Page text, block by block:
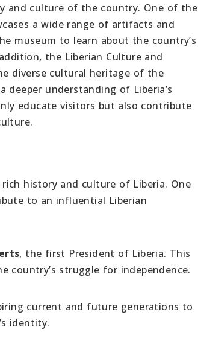
and culture of the country. One of the
a wide range of artifacts and
museum to learn about the country’s
the Liberian Culture and
diverse cultural heritage of the
understanding of Liberia’s
educate visitors but also contribute
history and culture of Liberia. One
to an influential Liberian
, the first President of Liberia. This
country’s struggle for independence.
current and future generations to
identity.